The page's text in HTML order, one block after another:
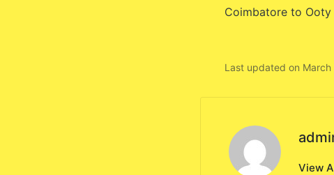
Coimbatore to Ooty
Last updated on March
View